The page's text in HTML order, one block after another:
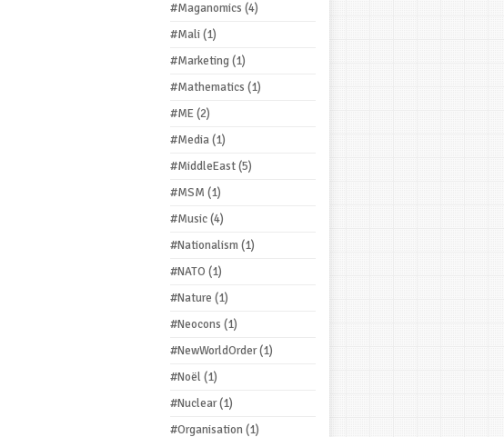
#Maganomics (4)
#Mali(1)
#Marketing(1)
#Mathematics (1)
#ME(2)
#Media(1)
#MiddleEast(5)
#MSM (1)
#Music(4)
#Nationalism(1)
#NATO (1)
#Nature (1)
#Neocons (1)
#NewWorldOrder(1)
#Noël(1)
#Nuclear(1)
#Organisation(1)